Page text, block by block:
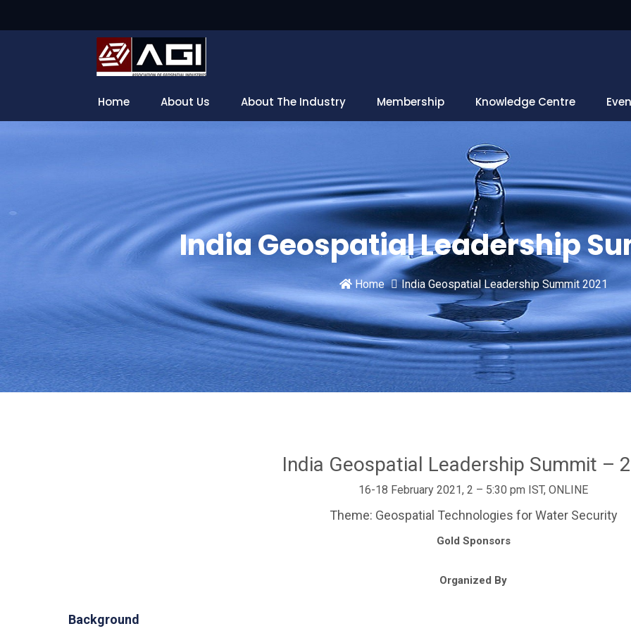
Home About Us About The Industry Membership Knowledge Centre
India Geospatial Leadership
Home India Geospatial Leadership Summit 2021
India Geospatial Leadership Summit –
16-18 February 2021, 2 – 5:30 pm IST, ONLINE
Theme: Geospatial Technologies for Water Security
Gold Sponsors
Organized By
Background